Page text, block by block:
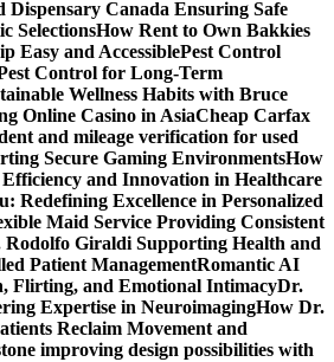
Dispensary Canada Ensuring Safe
SelectionsHow Rent to Own Bakkies
Easy and AccessiblePest Control
Control for Long-Term
Wellness Habits with Bruce
Online Casino in AsiaCheap Carfax
and mileage verification for used
Secure Gaming EnvironmentsHow
and Innovation in Healthcare
Redefining Excellence in Personalized
Maid Service Providing Consistent
Rodolfo Giraldi Supporting Health and
Patient ManagementRomantic AI
Flirting, and Emotional IntimacyDr.
Expertise in NeuroimagingHow Dr.
Reclaim Movement and
improving design possibilities with